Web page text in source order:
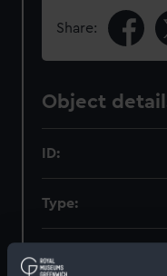
Share:
Object
ID:
Type: